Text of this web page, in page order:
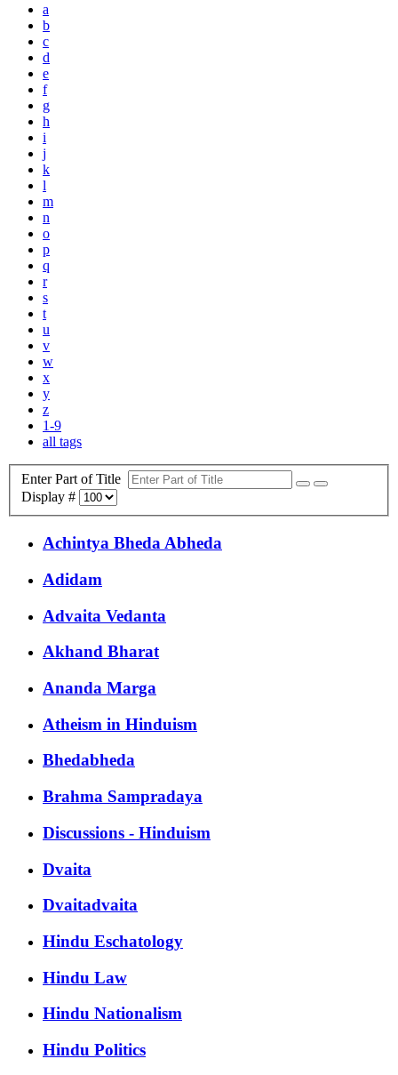
a
b
c
d
e
f
g
h
i
j
k
l
m
n
o
p
q
r
s
t
u
v
w
x
y
z
1-9
all tags
Enter Part of Title
Display #
Achintya Bheda Abheda
Adidam
Advaita Vedanta
Akhand Bharat
Ananda Marga
Atheism in Hinduism
Bhedabheda
Brahma Sampradaya
Discussions - Hinduism
Dvaita
Dvaitadvaita
Hindu Eschatology
Hindu Law
Hindu Nationalism
Hindu Politics